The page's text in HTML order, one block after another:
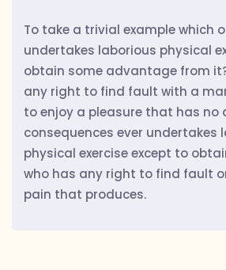
To take a trivial example which
undertakes laborious physical
obtain some advantage from
any right to find fault with a
to enjoy a pleasure that has no
consequences ever undertakes
physical exercise except to
who has any right to find fault
pain that produces.